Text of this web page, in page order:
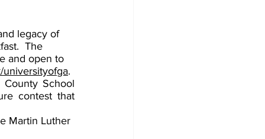
legacy of
The
and open to
universityofga.
School
contest that
Martin Luther